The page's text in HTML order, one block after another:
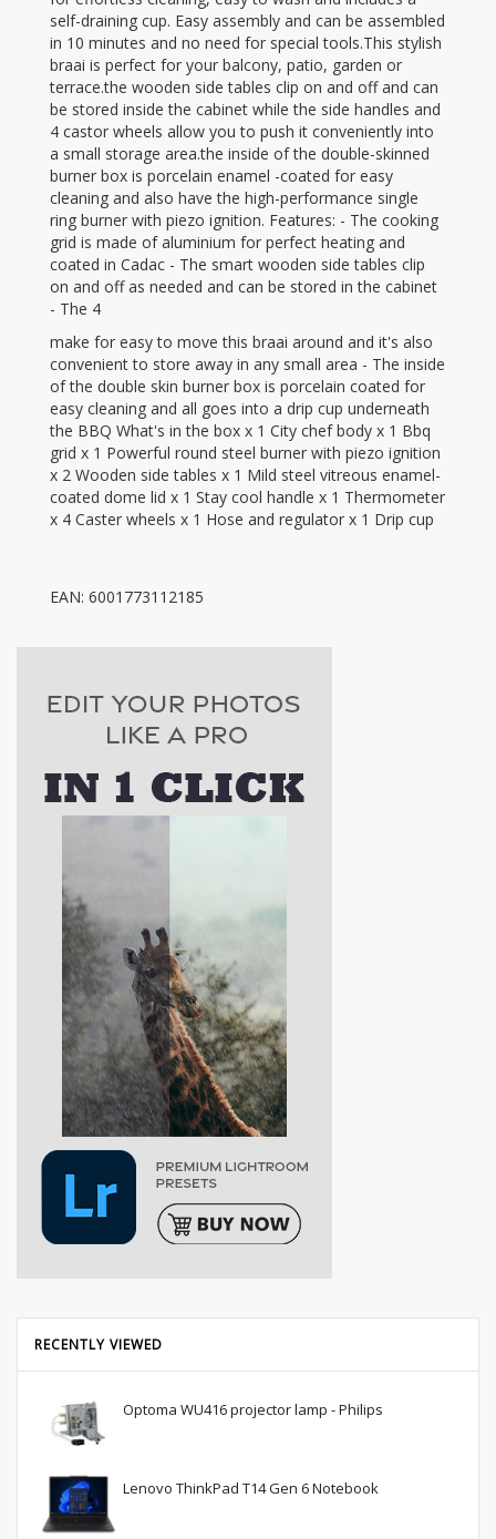
self-draining cup. Easy assembly and can be assembled
in 10 minutes and no need for special tools.This stylish
braai is perfect for your balcony, patio, garden or
terrace.the wooden side tables clip on and off and can
be stored inside the cabinet while the side handles and
4 castor wheels allow you to push it conveniently into
a small storage area.the inside of the double-skinned
burner box is porcelain enamel -coated for easy
cleaning and also have the high-performance single
ring burner with piezo ignition. Features: - The cooking
grid is made of aluminium for perfect heating and
coated in Cadac - The smart wooden side tables clip
on and off as needed and can be stored in the cabinet
- The 4
make for easy to move this braai around and it's also
convenient to store away in any small area - The inside
of the double skin burner box is porcelain coated for
easy cleaning and all goes into a drip cup underneath
the BBQ What's in the box x 1 City chef body x 1 Bbq
grid x 1 Powerful round steel burner with piezo ignition
x 2 Wooden side tables x 1 Mild steel vitreous enamel-
coated dome lid x 1 Stay cool handle x 1 Thermometer
x 4 Caster wheels x 1 Hose and regulator x 1 Drip cup
EAN: 6001773112185
RECENTLY VIEWED
Optoma WU416 projector lamp - Philips
Lenovo ThinkPad T14 Gen 6 Notebook